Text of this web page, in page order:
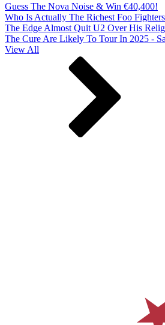
Guess The Nova Noise & Win €40,400!
Who Is Actually The Richest Foo
The Edge Almost Quit U2 Over His
The Cure Are Likely To Tour In 2025 -
View All